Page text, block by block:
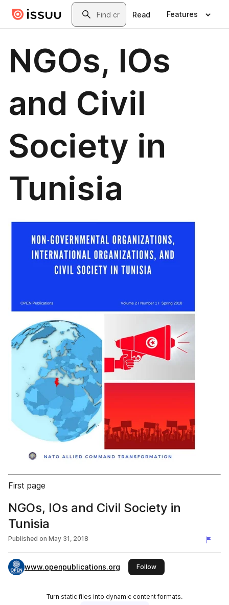
Skip to main contentSearch
Read Features
NGOs, IOs
and Civil
Society in
Tunisia
First page
NGOs, IOs and Civil Society in
Tunisia
Published on May 31, 2018
www.openpublications.org Followthis publisher
Turn static files into dynamic content formats.